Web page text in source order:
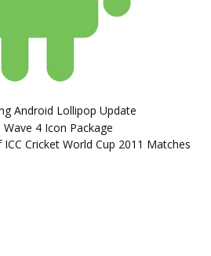
Android Lollipop Update
4 Icon Package
Cricket World Cup 2011 Matches